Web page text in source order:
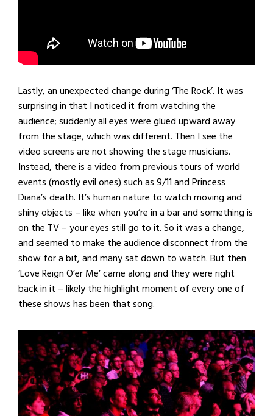
Lastly, an unexpected change during ‘The Rock’. It was
surprising in that I noticed it from watching the
audience; suddenly all eyes were glued upward away
from the stage, which was different. Then I see the
video screens are not showing the stage musicians.
Instead, there is a video from previous tours of world
events (mostly evil ones) such as 9/11 and Princess
Diana’s death. It’s human nature to watch moving and
shiny objects – like when you’re in a bar and something is
on the TV – your eyes still go to it. So it was a change,
and seemed to make the audience disconnect from the
show for a bit, and many sat down to watch. But then
‘Love Reign O’er Me’ came along and they were right
back in it – likely the highlight moment of every one of
these shows has been that song.